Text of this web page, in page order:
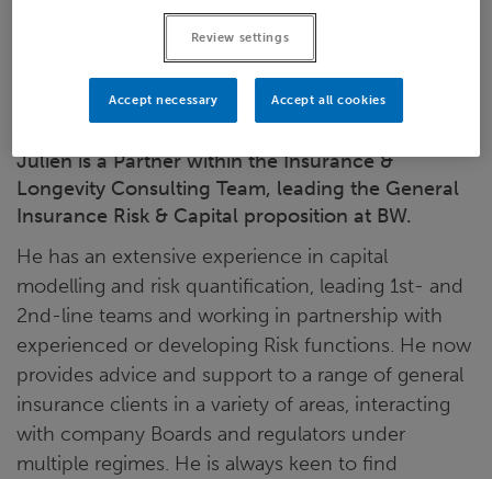
London
Julien is a Partner within the Insurance &
Longevity Consulting Team, leading the General
Insurance Risk & Capital proposition at BW.
He has an extensive experience in capital
modelling and risk quantification, leading 1st- and
2nd-line teams and working in partnership with
experienced or developing Risk functions. He now
provides advice and support to a range of general
insurance clients in a variety of areas, interacting
with company Boards and regulators under
multiple regimes. He is always keen to find
Review settings
Accept necessary Accept all cookies